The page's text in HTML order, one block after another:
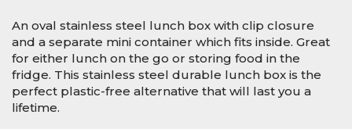
An oval stainless steel lunch box with clip closure
and a separate mini container which fits inside. Great
for either lunch on the go or storing food in the
fridge. This stainless steel durable lunch box is the
perfect plastic-free alternative that will last you a
lifetime.